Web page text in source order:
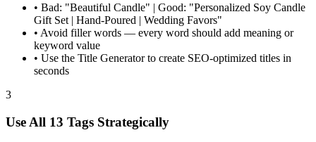
• Bad: "Beautiful Candle" | Good: "Personalized Soy Candle
Gift Set | Hand-Poured | Wedding Favors"
• Avoid filler words — every word should add meaning or
keyword value
• Use the Title Generator to create SEO-optimized titles in
seconds
3
Use All 13 Tags Strategically